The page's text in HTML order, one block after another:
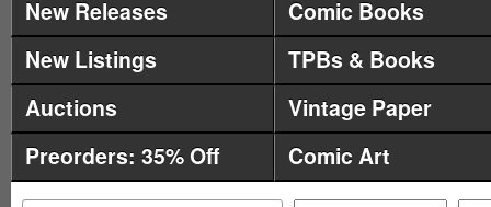
New Releases
Comic Books
New Listings
TPBs & Books
Auctions
Vintage Paper
Preorders: 35% Off
Comic Art